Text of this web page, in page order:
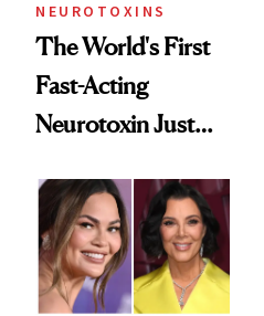
NEUROTOXINS
The World's First
Fast-Acting
Neurotoxin Just
Europe